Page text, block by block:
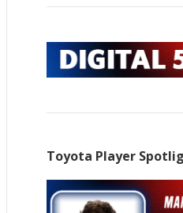
Toyota Player